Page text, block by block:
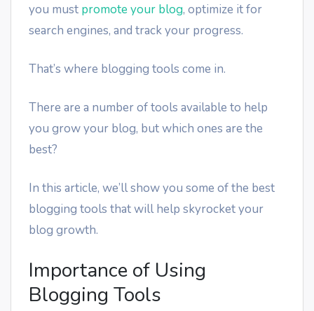
you must promote your blog, optimize it for
search engines, and track your progress.
That’s where blogging tools come in.
There are a number of tools available to help
you grow your blog, but which ones are the
best?
In this article, we’ll show you some of the best
blogging tools that will help skyrocket your
blog growth.
Importance of Using
Blogging Tools